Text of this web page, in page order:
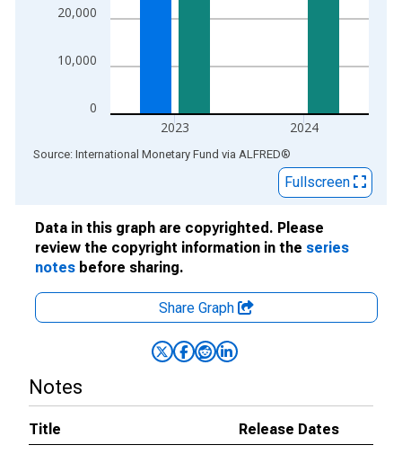
0
10,000
20,000
2023 2024
End of interactive chart.
Source: International Monetary Fund via ALFRED®
Fullscreen
Data in this graph are copyrighted. Please
review the copyright information in the series
notes before sharing.
Share Graph
Notes
Title
Release Dates